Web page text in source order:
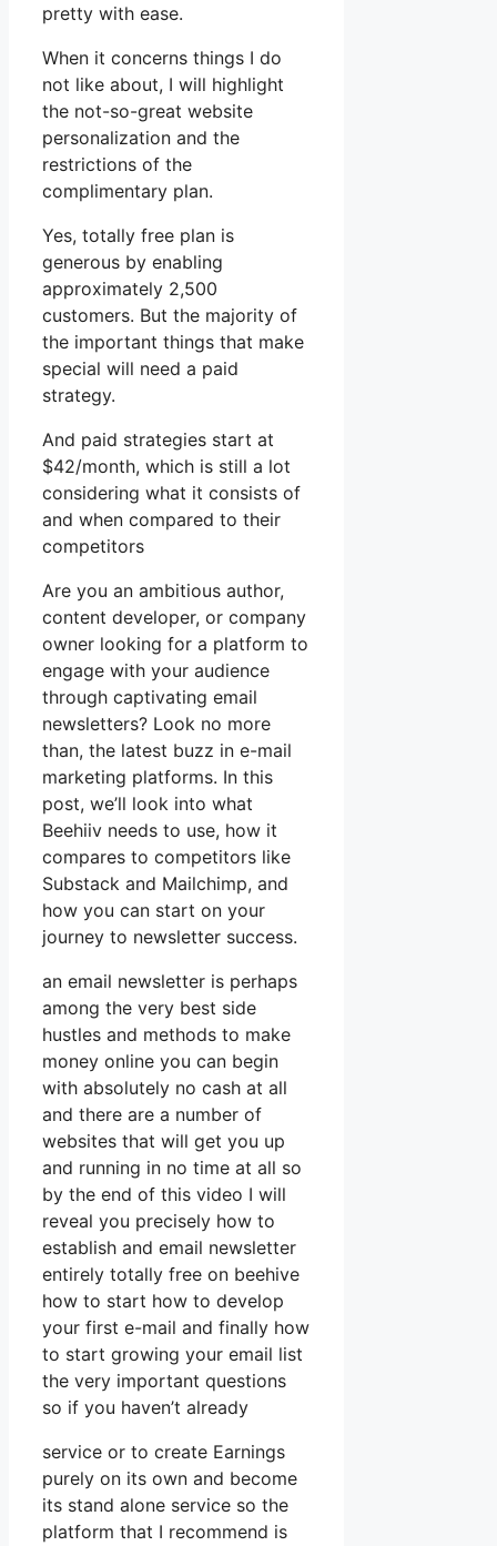
pretty with ease.
When it concerns things I do
not like about, I will highlight
the not-so-great website
personalization and the
restrictions of the
complimentary plan.
Yes, totally free plan is
generous by enabling
approximately 2,500
customers. But the majority of
the important things that make
special will need a paid
strategy.
And paid strategies start at
$42/month, which is still a lot
considering what it consists of
and when compared to their
competitors
Are you an ambitious author,
content developer, or company
owner looking for a platform to
engage with your audience
through captivating email
newsletters? Look no more
than, the latest buzz in e-mail
marketing platforms. In this
post, we’ll look into what
Beehiiv needs to use, how it
compares to competitors like
Substack and Mailchimp, and
how you can start on your
journey to newsletter success.
an email newsletter is perhaps
among the very best side
hustles and methods to make
money online you can begin
with absolutely no cash at all
and there are a number of
websites that will get you up
and running in no time at all so
by the end of this video I will
reveal you precisely how to
establish and email newsletter
entirely totally free on beehive
how to start how to develop
your first e-mail and finally how
to start growing your email list
the very important questions
so if you haven’t already
service or to create Earnings
purely on its own and become
its stand alone service so the
platform that I recommend is